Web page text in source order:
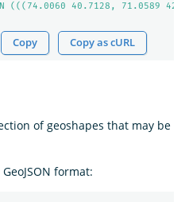
(((74.0060 40.7128,
Copy Copy as cURL
of geoshapes that may be
format: